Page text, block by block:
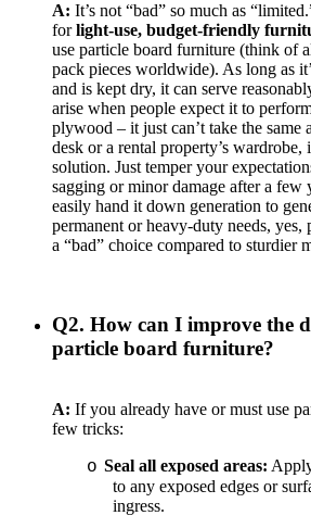
A: It’s not “bad” so much as
forlight-use, budget-friendly
use particle board furniture (think of
pack pieces worldwide). As long as
and is kept dry, it can serve
arise when people expect it to
plywood – it just can’t take the same
desk or a rental property’s wardrobe,
solution. Just temper your
sagging or minor damage after a few
easily hand it down generation to
permanent or heavy-duty needs,
a “bad” choice compared to sturdier
Q2. How can I improve the
particle board furniture?
A: If you already have or must use
few tricks:
o Seal all exposed areas:
to any exposed edges or
ingress.